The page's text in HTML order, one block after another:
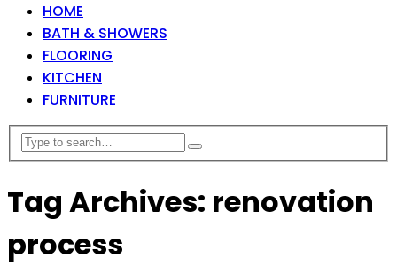
HOME
BATH & SHOWERS
FLOORING
KITCHEN
FURNITURE
Tag Archives: renovation
process